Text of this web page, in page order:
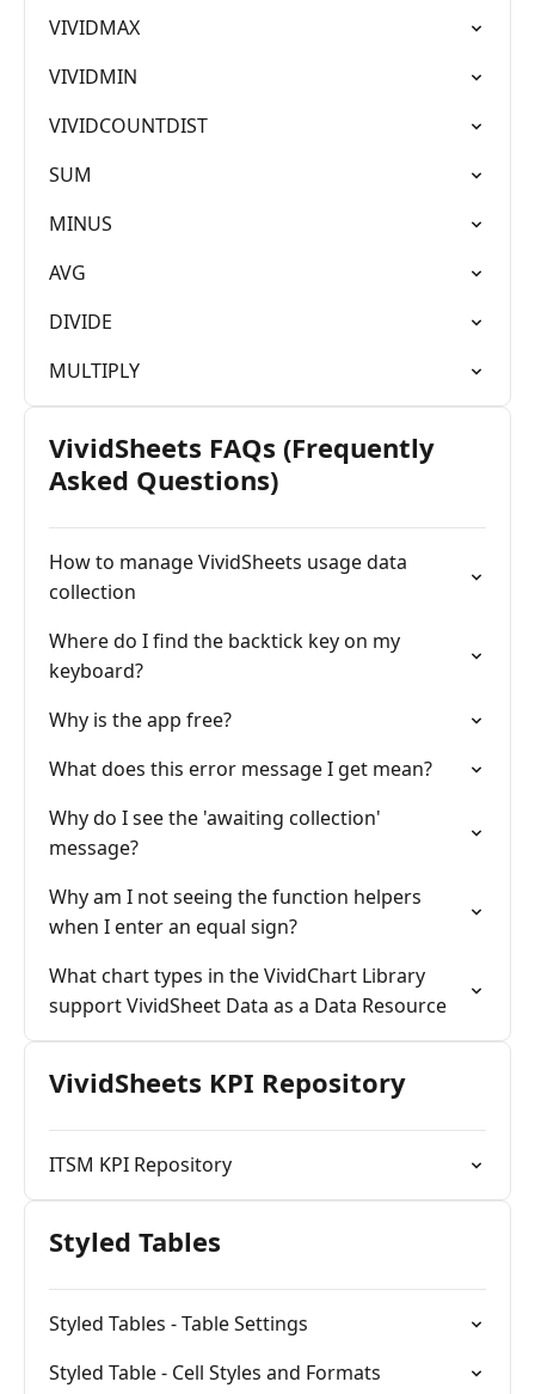
VIVIDMAX
VIVIDMIN
VIVIDCOUNTDIST
SUM
MINUS
AVG
DIVIDE
MULTIPLY
VividSheets FAQs (Frequently
Asked Questions)
How to manage VividSheets usage data
collection
Where do I find the backtick key on my
keyboard?
Why is the app free?
What does this error message I get mean?
Why do I see the 'awaiting collection'
message?
Why am I not seeing the function helpers
when I enter an equal sign?
What chart types in the VividChart Library
support VividSheet Data as a Data Resource
VividSheets KPI Repository
ITSM KPI Repository
Styled Tables
Styled Tables - Table Settings
Styled Table - Cell Styles and Formats